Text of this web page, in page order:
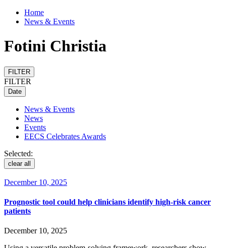
Home
News & Events
Fotini Christia
FILTER
FILTER
Date
News & Events
News
Events
EECS Celebrates Awards
Selected:
clear all
December 10, 2025
Prognostic tool could help clinicians identify high-risk cancer
patients
December 10, 2025